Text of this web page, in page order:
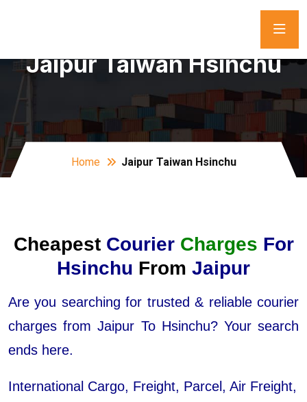
Jaipur Taiwan Hsinchu
Home Jaipur Taiwan Hsinchu
CheapestCourier Charges For
Hsinchu From Jaipur
Are you searching for trusted & reliable courier
charges from Jaipur To Hsinchu? Your search
ends here.
International Cargo, Freight, Parcel, Air Freight,